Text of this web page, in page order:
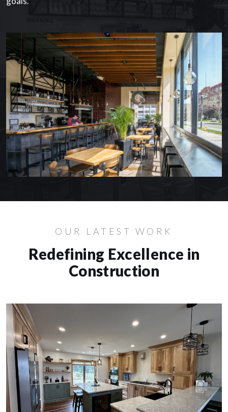
OUR LATEST WORK
Redefining Excellence in
Construction